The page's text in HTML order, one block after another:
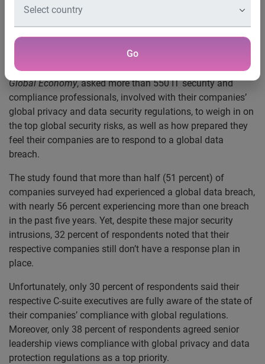
Go
aware of and intimidated by global privacy and data
security regulations, they fail to properly understand and
address necessary organizational changes to comply.
The study,Data Protection Risks & Regulations in the
Global Economy, asked more than 550 IT security and
compliance professionals, involved with their companies’
global privacy and data security regulations, to weigh in on
the top global security risks, as well as how prepared they
feel their companies are to respond to a global data
breach.
The study found that more than half (51 percent) of
companies surveyed had experienced a global data breach,
with nearly 56 percent experiencing more than one breach
in the past five years. Yet, despite these major security
intrusions, 32 percent of respondents noted that their
respective companies still don’t have a response plan in
place.
Unfortunately, only 30 percent of respondents said their
respective C-suite executives are fully aware of the state of
their companies’ compliance with global regulations.
Moreover, only 38 percent of respondents agreed senior
leadership views compliance with global privacy and data
protection regulations as a top priority.